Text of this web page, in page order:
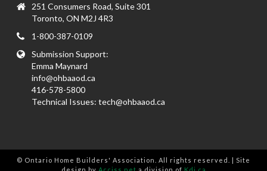
251 Consumers Road, Suite 301
Toronto, ON M2J 4R3
1-800-387-0109
Submission Support:
Emma Maynard
info@ohbaaod.ca
416-578-5800
Technical Issues:tech@ohbaaod.ca
© Ontario Home Builders' Association. All rights reserved. | Site